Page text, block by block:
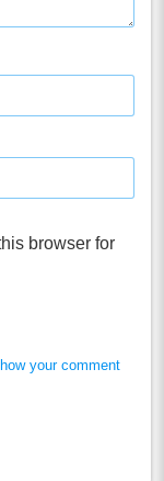
browser for
how your comment